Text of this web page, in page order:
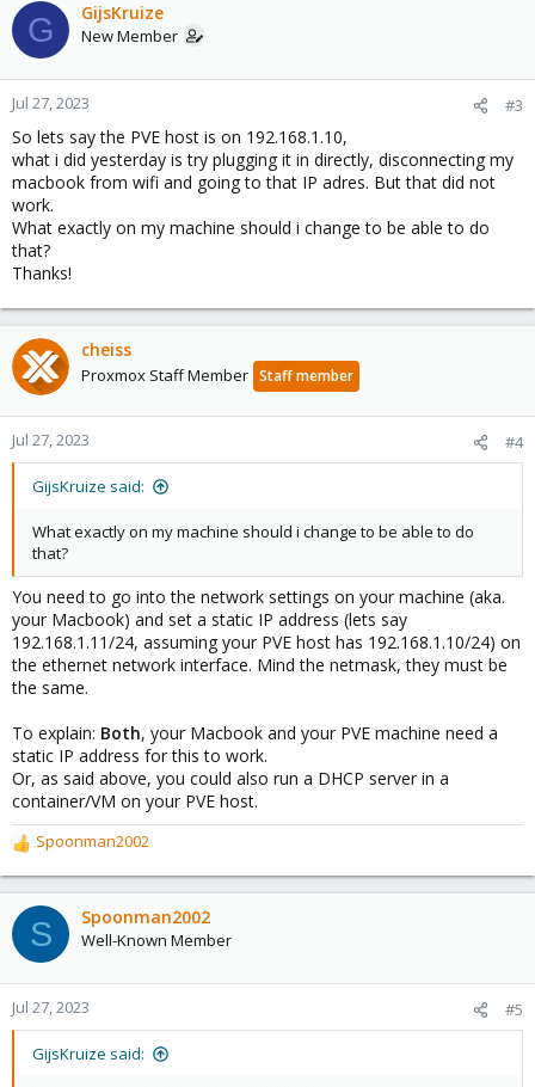
G GijsKruize
New Member
Jul 27, 2023 #3
So lets say the PVE host is on 192.168.1.10,
what i did yesterday is try plugging it in directly, disconnecting my
macbook from wifi and going to that IP adres. But that did not
work.
What exactly on my machine should i change to be able to do
that?
Thanks!
cheiss
Proxmox Staff Member Staff member
Jul 27, 2023 #4
GijsKruize said:
What exactly on my machine should i change to be able to do
that?
You need to go into the network settings on your machine (aka.
your Macbook) and set a static IP address (lets say
192.168.1.11/24, assuming your PVE host has 192.168.1.10/24) on
the ethernet network interface. Mind the netmask, they must be
the same.
To explain: Both, your Macbook and your PVE machine need a
static IP address for this to work.
Or, as said above, you could also run a DHCP server in a
container/VM on your PVE host.
R
e
a
c
t
o
n
s
Spoonman2002
S Spoonman2002
Well-Known Member
Jul 27, 2023 #5
GijsKruize said: